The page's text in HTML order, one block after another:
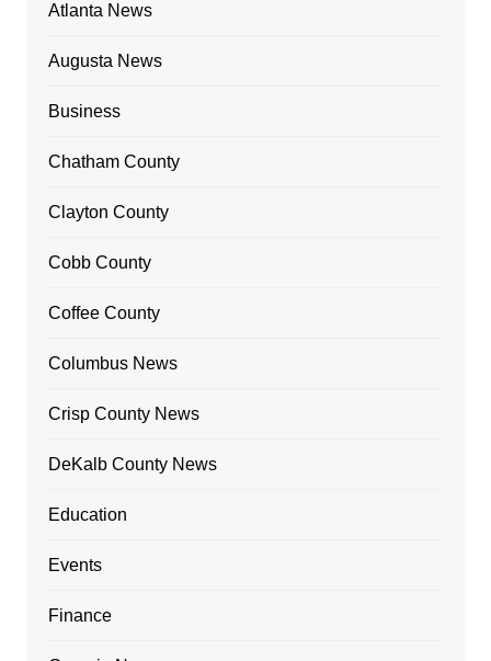
Atlanta News
Augusta News
Business
Chatham County
Clayton County
Cobb County
Coffee County
Columbus News
Crisp County News
DeKalb County News
Education
Events
Finance